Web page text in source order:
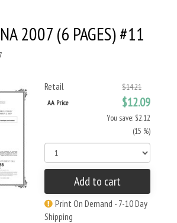
2007 (6 PAGES) #11
Retail $14.21
AA Price $12.09
You save: $2.12
(15 %)
Add to cart
Print On Demand - 7-10 Day
Shipping